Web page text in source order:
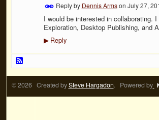
Reply by Dennis Armson July 27,
I would be interested in collaborating.
Exploration, Desktop Publishing, and
▶Reply
© 2026 Created bySteve Hargadon. Powered by